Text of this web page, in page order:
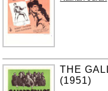
THE
(1951)